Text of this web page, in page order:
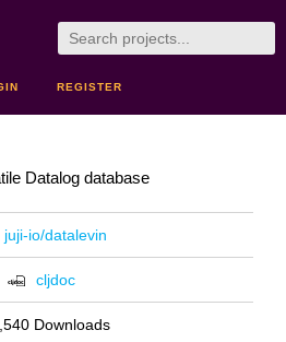
REGISTER
Datalog database
juji-io/datalevin
cljdoc
Downloads